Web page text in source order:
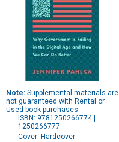
Note: Supplemental materials are
not guaranteed with Rental or
Used book purchases.
ISBN: 9781250266774 |
1250266777
Cover: Hardcover